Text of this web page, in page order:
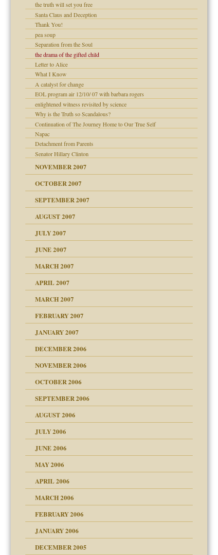
the truth will set you free
Santa Claus and Deception
Thank You!
pea soup
Separation from the Soul
the drama of the gifted child
Letter to Alice
What I Know
A catalyst for change
EOL program air 12/10/ 07 with barbara rogers
enlightened witness revisited by science
Why is the Truth so Scandalous?
Continuation of The Journey Home to Our True Self
Napac
Detachment from Parents
Senator Hillary Clinton
NOVEMBER 2007
Leads to Abuse
OCTOBER 2007
SEPTEMBER 2007
AUGUST 2007
JULY 2007
the Pain, #1
the Pain, #2
JUNE 2007
MARCH 2007
APRIL 2007
Children"?
MARCH 2007
talks cause
FEBRUARY 2007
JANUARY 2007
DECEMBER 2006
NOVEMBER 2006
OCTOBER 2006
my son feel 'bad'
SEPTEMBER 2006
AUGUST 2006
JULY 2006
JUNE 2006
MAY 2006
APRIL 2006
MARCH 2006
FEBRUARY 2006
JANUARY 2006
DECEMBER 2005